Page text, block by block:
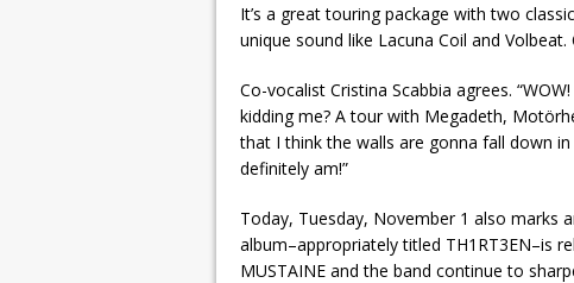
It’s a great touring package with two
unique sound like Lacuna Coil and Volbeat.
Co-vocalist Cristina Scabbia agrees.
kidding me? A tour with Megadeth,
that I think the walls are gonna fall down
definitely am!”
Today, Tuesday, November 1 also marks
album–appropriately titled TH1RT3EN–is
MUSTAINE and the band continue to